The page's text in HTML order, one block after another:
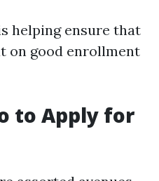
helping ensure that
on good enrollment
to Apply for